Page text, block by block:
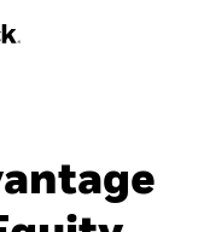
directly, please